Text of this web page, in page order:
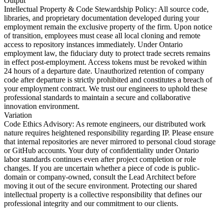
Intellectual Property & Code Stewardship Policy: All source code,
libraries, and proprietary documentation developed during your
employment remain the exclusive property of the firm. Upon notice
of transition, employees must cease all local cloning and remote
access to repository instances immediately. Under Ontario
employment law, the fiduciary duty to protect trade secrets remains
in effect post-employment. Access tokens must be revoked within
24 hours of a departure date. Unauthorized retention of company
code after departure is strictly prohibited and constitutes a breach of
your employment contract. We trust our engineers to uphold these
professional standards to maintain a secure and collaborative
innovation environment.
Variation
Code Ethics Advisory: As remote engineers, our distributed work
nature requires heightened responsibility regarding IP. Please ensure
that internal repositories are never mirrored to personal cloud storage
or GitHub accounts. Your duty of confidentiality under Ontario
labor standards continues even after project completion or role
changes. If you are uncertain whether a piece of code is public-
domain or company-owned, consult the Lead Architect before
moving it out of the secure environment. Protecting our shared
intellectual property is a collective responsibility that defines our
professional integrity and our commitment to our clients.